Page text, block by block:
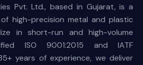
Pvt. Ltd., based in Gujarat, is a
high-precision metal and plastic
in short-run and high-volume
ISO 9001:2015 and IATF
years of experience, we deliver